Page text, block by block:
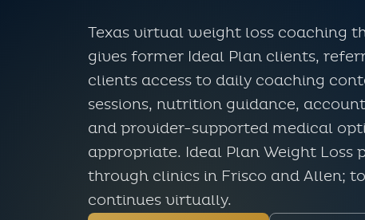
Texas virtual weight loss coaching
gives former Ideal Plan clients,
clients access to daily coaching
sessions, nutrition guidance,
and provider-supported medical
appropriate. Ideal Plan Weight Loss
through clinics in Frisco and Allen;
continues virtually.